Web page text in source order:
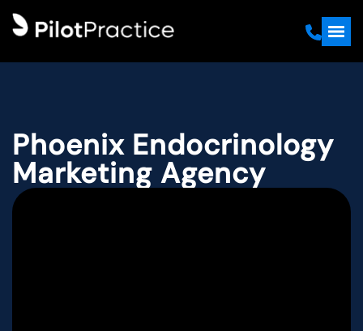
Phoenix Endocrinology
Marketing Agency